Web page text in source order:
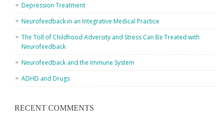
Depression Treatment
Neurofeedback in an Integrative Medical Practice
The Toll of Childhood Adversity and Stress Can Be Treated with
Neurofeedback
Neurofeedback and the Immune System
ADHD and Drugs
RECENT COMMENTS